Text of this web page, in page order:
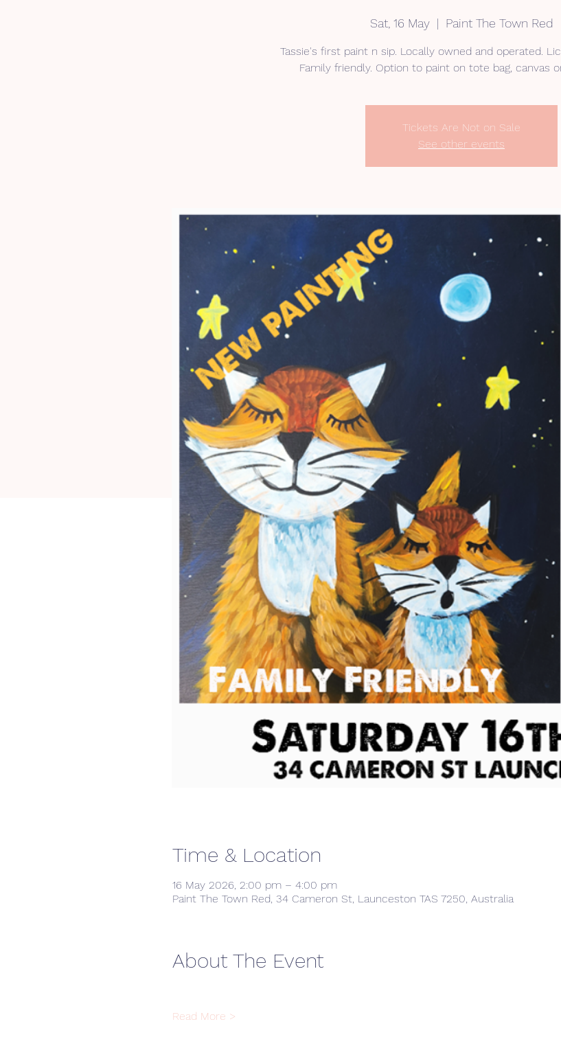
Sat, 16 May
  |
Paint The Town Red
Tassie's first paint n sip. Locally owned and operated.
Tickets Are Not on Sale
See other events
Time & Location
16 May 2026, 2:00 pm – 4:00 pm
Paint The Town Red, 34 Cameron St, Launceston TAS 7250, Australia
About The Event
Read More >